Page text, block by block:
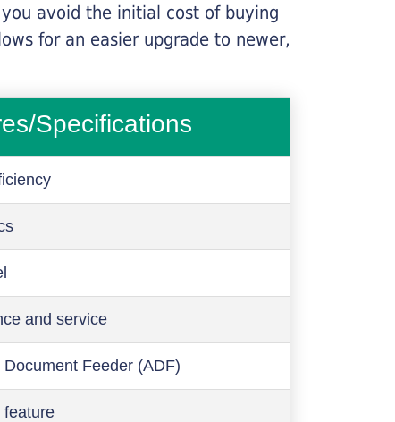
avoid the initial cost of buying
for an easier upgrade to newer,
Specifications
and service
Feeder (ADF)
feature